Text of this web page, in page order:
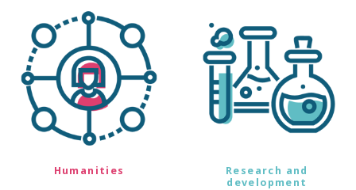
Humanities
Research and
development